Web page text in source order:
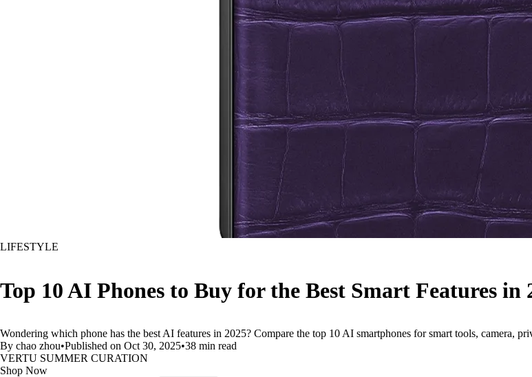
LIFESTYLE
Top 10 AI Phones to Buy for the Best Smart Features in
Wondering which phone has the best AI features in 2025? Compare the top 10 AI smartphones for smart tools, camera,
By chao zhou•Published on Oct 30, 2025•38 min read
VERTU SUMMER CURATION
Shop Now